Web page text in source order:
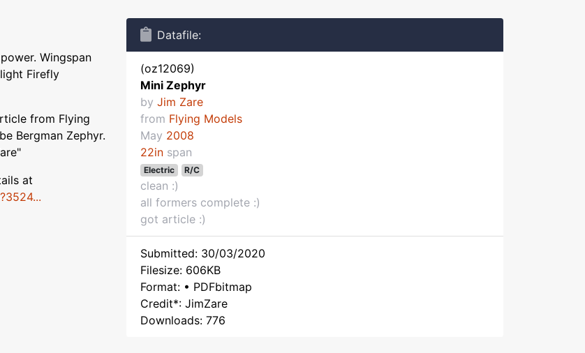
Wingspan
Firefly
from Flying
Bergman Zephyr.
at
Datafile:
(oz12069)
Mini Zephyr
by Jim Zare
from Flying Models
May 2008
22in span
Electric R/C
clean :)
all formers complete :)
got article :)
Submitted: 30/03/2020
Filesize: 606KB
Format: • PDFbitmap
Credit*: JimZare
Downloads: 776